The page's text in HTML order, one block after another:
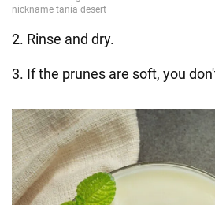
2. Rinse and dry.
3. If the prunes are soft, you